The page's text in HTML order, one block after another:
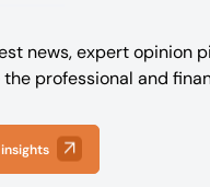
news, expert opinion
professional and